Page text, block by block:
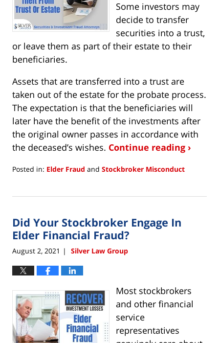
Some investors may
decide to transfer
securities into a trust,
or leave them as part of their estate to their
beneficiaries.
Assets that are transferred into a trust are
taken out of the estate for the probate process.
The expectation is that the beneficiaries will
later have the benefit of the investments after
the original owner passes in accordance with
the deceased’s wishes. Continue reading ›
Posted in: Elder Fraud and Stockbroker Misconduct
3,
9:29
am
Did Your Stockbroker Engage In
Elder Financial Fraud?
August 2, 2021 | Silver Law Group
Most stockbrokers
and other financial
service
representatives